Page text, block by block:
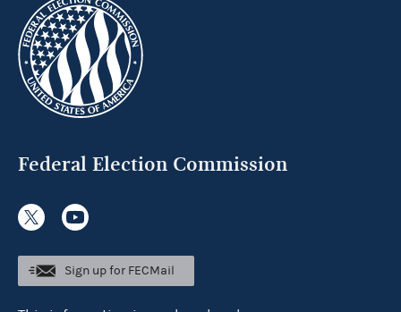
Federal Election Commission
Sign up for FECMail